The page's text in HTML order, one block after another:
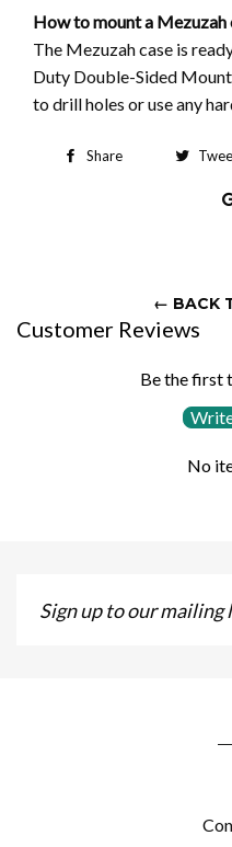
How to mount a Mezuzah
The Mezuzah case is
Duty Double-Sided
to drill holes or use any
Share
Share
← BACK
Customer Reviews
Be the first
No
up